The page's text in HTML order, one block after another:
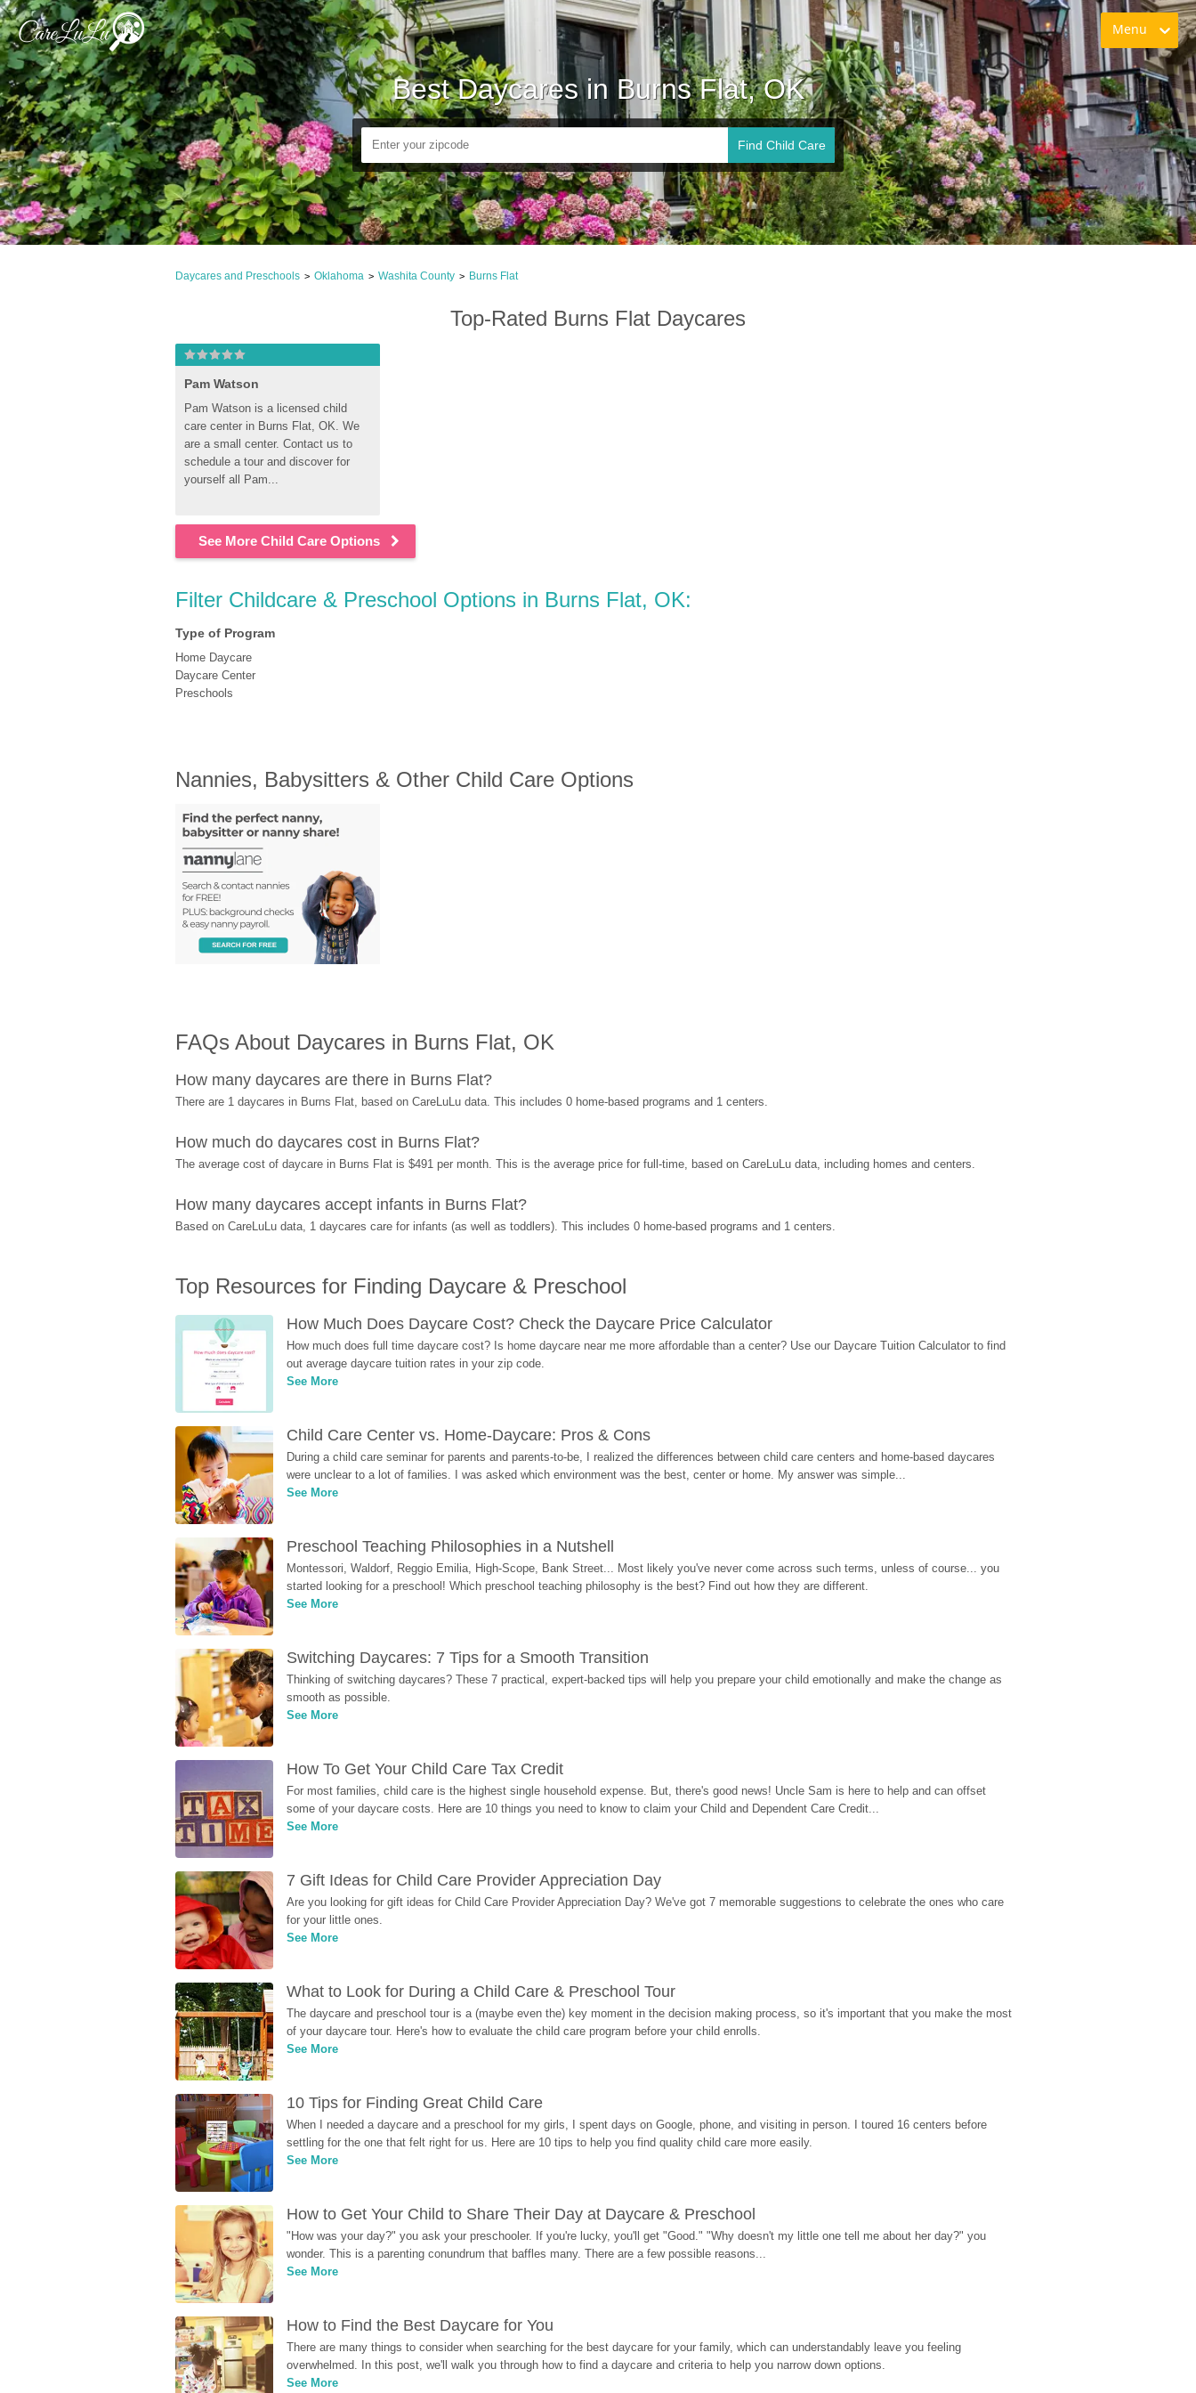
Menu
Best Daycares in Burns Flat, OK
Find Child Care
Daycares and Preschools > Oklahoma > Washita County > Burns Flat
Top-Rated Burns Flat Daycares
Pam Watson
Pam Watson is a licensed child
care center in Burns Flat, OK. We
are a small center. Contact us to
schedule a tour and discover for
yourself all Pam...
See More Child Care Options
Filter Childcare & Preschool Options in Burns Flat, OK:
Type of Program
Home Daycare
Daycare Center
Preschools
Nannies, Babysitters & Other Child Care Options
FAQs About Daycares in Burns Flat, OK
How many daycares are there in Burns Flat?
There are 1 daycares in Burns Flat, based on CareLuLu data. This includes 0 home-based programs and 1 centers.
How much do daycares cost in Burns Flat?
The average cost of daycare in Burns Flat is $491 per month. This is the average price for full-time, based on CareLuLu data, including homes and centers.
How many daycares accept infants in Burns Flat?
Based on CareLuLu data, 1 daycares care for infants (as well as toddlers). This includes 0 home-based programs and 1 centers.
Top Resources for Finding Daycare & Preschool
How Much Does Daycare Cost? Check the Daycare Price Calculator
How much does full time daycare cost? Is home daycare near me more affordable than a center? Use our Daycare Tuition Calculator to find
out average daycare tuition rates in your zip code.
See More
Child Care Center vs. Home-Daycare: Pros & Cons
During a child care seminar for parents and parents-to-be, I realized the differences between child care centers and home-based daycares
were unclear to a lot of families. I was asked which environment was the best, center or home. My answer was simple...
See More
Preschool Teaching Philosophies in a Nutshell
Montessori, Waldorf, Reggio Emilia, High-Scope, Bank Street... Most likely you've never come across such terms, unless of course... you
started looking for a preschool! Which preschool teaching philosophy is the best? Find out how they are different.
See More
Switching Daycares: 7 Tips for a Smooth Transition
Thinking of switching daycares? These 7 practical, expert-backed tips will help you prepare your child emotionally and make the change as
smooth as possible.
See More
How To Get Your Child Care Tax Credit
For most families, child care is the highest single household expense. But, there's good news! Uncle Sam is here to help and can offset
some of your daycare costs. Here are 10 things you need to know to claim your Child and Dependent Care Credit...
See More
7 Gift Ideas for Child Care Provider Appreciation Day
Are you looking for gift ideas for Child Care Provider Appreciation Day? We've got 7 memorable suggestions to celebrate the ones who care
for your little ones.
See More
What to Look for During a Child Care & Preschool Tour
The daycare and preschool tour is a (maybe even the) key moment in the decision making process, so it's important that you make the most
of your daycare tour. Here's how to evaluate the child care program before your child enrolls.
See More
10 Tips for Finding Great Child Care
When I needed a daycare and a preschool for my girls, I spent days on Google, phone, and visiting in person. I toured 16 centers before
settling for the one that felt right for us. Here are 10 tips to help you find quality child care more easily.
See More
How to Get Your Child to Share Their Day at Daycare & Preschool
"How was your day?" you ask your preschooler. If you're lucky, you'll get "Good." "Why doesn't my little one tell me about her day?" you
wonder. This is a parenting conundrum that baffles many. There are a few possible reasons...
See More
How to Find the Best Daycare for You
There are many things to consider when searching for the best daycare for your family, which can understandably leave you feeling
overwhelmed. In this post, we'll walk you through how to find a daycare and criteria to help you narrow down options.
See More